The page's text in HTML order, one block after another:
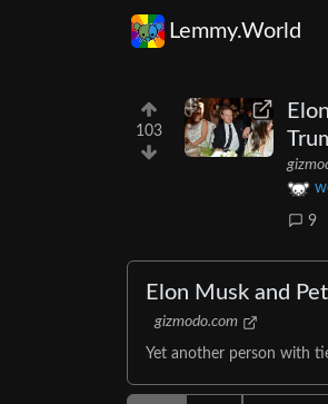
Lemmy.World
103
9
Elon Musk and
gizmodo.com
Yet another person with